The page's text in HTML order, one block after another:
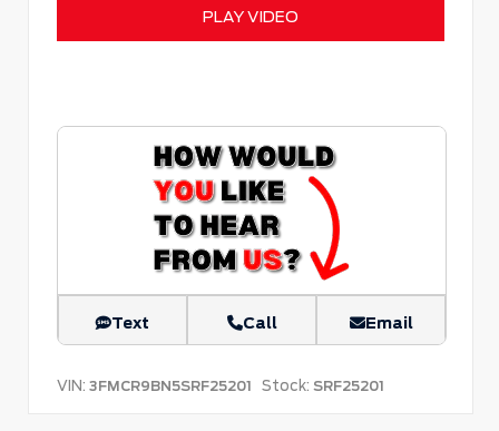
PLAY VIDEO
Text Call Email
VIN: 3FMCR9BN5SRF25201 Stock: SRF25201